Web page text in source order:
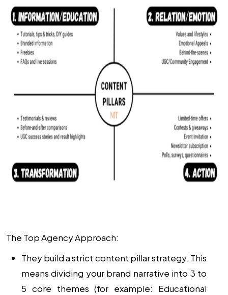
The Top Agency Approach:
They build a strict content pillar strategy. This
means dividing your brand narrative into 3 to
5 core themes (for example: Educational